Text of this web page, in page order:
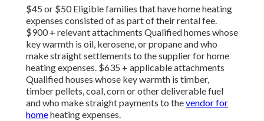
$45 or $50 Eligible families that have home heating
expenses consisted of as part of their rental fee.
$900 + relevant attachments Qualified homes whose
key warmth is oil, kerosene, or propane and who
make straight settlements to the supplier for home
heating expenses. $635 + applicable attachments
Qualified houses whose key warmth is timber,
timber pellets, coal, corn or other deliverable fuel
and who make straight payments to thevendor for
homeheating expenses.